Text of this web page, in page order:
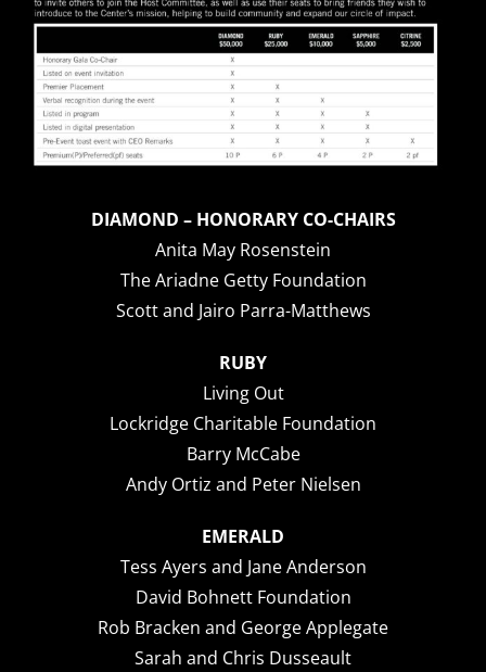
DIAMOND – HONORARY CO-CHAIRS
Anita May Rosenstein
The Ariadne Getty Foundation
Scott and Jairo Parra-Matthews
RUBY
Living Out
Lockridge Charitable Foundation
Barry McCabe
Andy Ortiz and Peter Nielsen
EMERALD
Tess Ayers and Jane Anderson
David Bohnett Foundation
Rob Bracken and George Applegate
Sarah and Chris Dusseault